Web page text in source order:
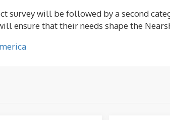
survey will be followed by a second
ensure that their needs shape the